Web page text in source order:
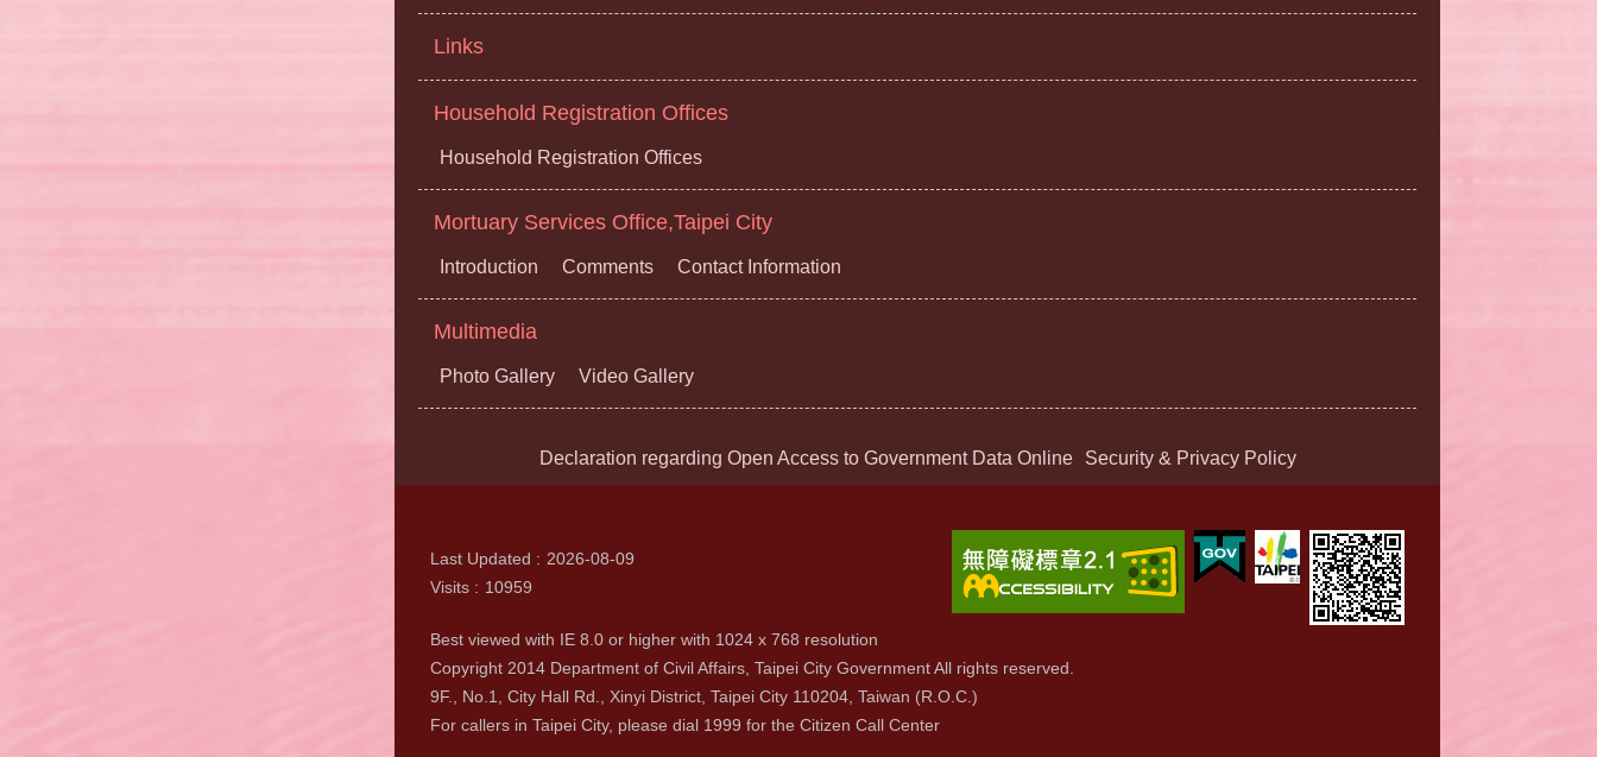
Links
Household Registration Offices
Household Registration Offices
Mortuary Services Office,Taipei City
Introduction Comments Contact Information
Multimedia
Photo Gallery Video Gallery
Declaration regarding Open Access to Government Data Online Security & Privacy Policy
Last Updated
2026-08-09
Visits
10959
Best viewed with IE 8.0 or higher with 1024 x 768 resolution
Copyright 2014 Department of Civil Affairs, Taipei City Government All rights reserved.
9F., No.1, City Hall Rd., Xinyi District, Taipei City 110204, Taiwan (R.O.C.)
For callers in Taipei City, please dial 1999 for the Citizen Call Center